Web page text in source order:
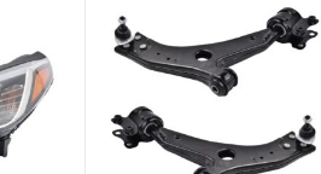
Ball Joint Assembly Compatible
With VOLVO C30 / C70 / S40 /
V50 2006-2013